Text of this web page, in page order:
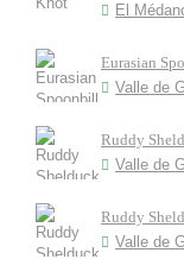
El
Eurasian
Valle de
Ruddy
Valle de
Ruddy
Valle de